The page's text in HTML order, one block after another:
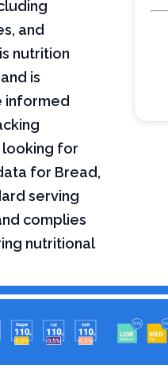
and
nutrition
is
informed
looking for
for Bread,
serving
complies
nutritional